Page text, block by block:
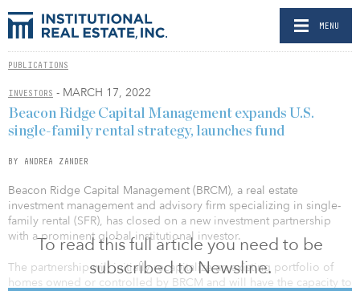
MENU
PUBLICATIONS
INVESTORS - MARCH 17, 2022
To read this full article you need to be
subscribed to Newsline.
Beacon Ridge Capital Management expands U.S.
single-family rental strategy, launches fund
BY ANDREA ZANDER
Beacon Ridge Capital Management (BRCM), a real estate
investment management and advisory firm specializing in single-
family rental (SFR), has closed on a new investment partnership
with a prominent global institutional investor.
The partnership will initially recapitalize an existing portfolio of
homes owned or controlled by BRCM and will have the capacity to